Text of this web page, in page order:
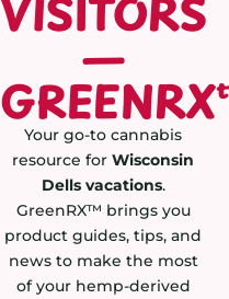
—
Your go-to cannabis
resource forWisconsin
Dells vacations.
GreenRX™ brings you
product guides, tips, and
news to make the most
of your hemp-derived